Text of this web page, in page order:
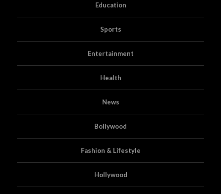
Education
Sports
Entertainment
Health
News
Bollywood
Fashion & Lifestyle
Hollywood